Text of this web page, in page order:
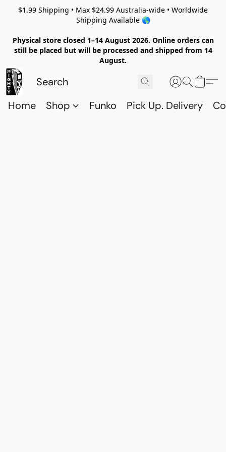
$1.99 Shipping • Max $24.99 Australia-wide • Worldwide
Shipping Available 🌎
Physical store closed 1–14 August 2026. Online orders can
still be placed but will be processed and shipped from 14
August.
Home Shop Funko Pick Up. Delivery